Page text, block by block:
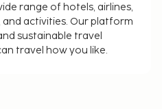
range of hotels, airlines,
activities. Our platform
sustainable travel
travel how you like.